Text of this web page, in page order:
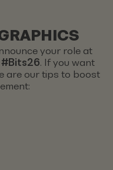
your role at
. If you want
are our tips to boost